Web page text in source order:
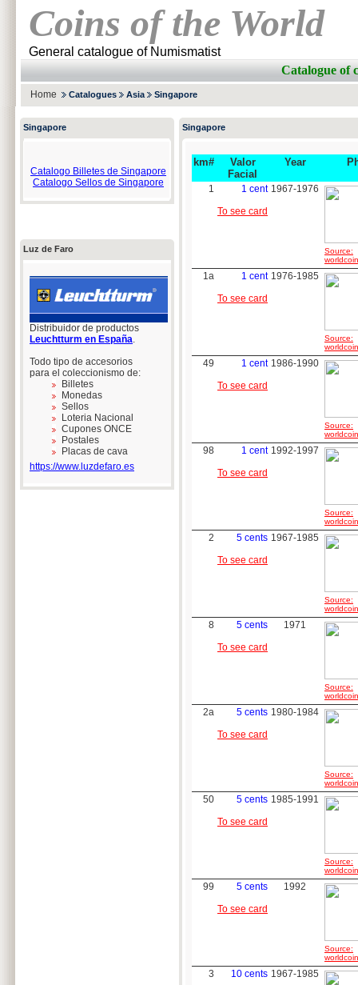
Coins of the World
General catalogue of Numismatist
Catalogue of
Home Catalogues Asia Singapore
Singapore
Catalogo Billetes de Singapore
Catalogo Sellos de Singapore
Luz de Faro
Distribuidor de productos
Leuchtturm en España.
Todo tipo de accesorios
para el coleccionismo de:
Billetes
Monedas
Sellos
Loteria Nacional
Cupones ONCE
Postales
Placas de cava
https://www.luzdefaro.es
Singapore
km#
Valor
Facial
Year
1
1 cent
To see card
1967-1976
Source:
1a
1 cent
To see card
1976-1985
Source:
49
1 cent
To see card
1986-1990
Source:
98
1 cent
To see card
1992-1997
Source:
2
5 cents
To see card
1967-1985
Source:
8
5 cents
To see card
1971
Source:
2a
5 cents
To see card
1980-1984
Source:
50
5 cents
To see card
1985-1991
Source:
99
5 cents
To see card
1992
Source:
3
10 cents 1967-1985